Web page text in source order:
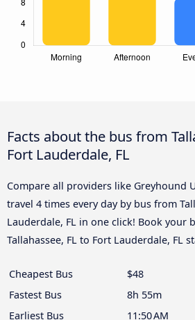
Facts about the bus from
Fort Lauderdale, FL
Compare all providers like Greyhound
travel 4 times every day by bus from
Lauderdale, FL in one click! Book your
Tallahassee, FL to Fort Lauderdale, FL
Cheapest Bus
$48
Fastest Bus
8h 55m
Earliest Bus
11:50 AM